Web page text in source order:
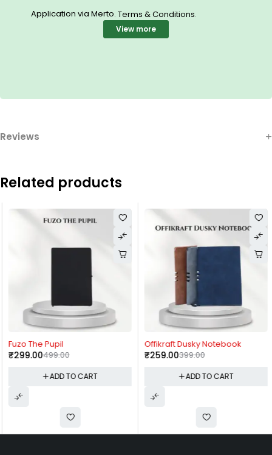
Application via Merto. Terms & Conditions.
View more
Reviews
Related products
Fuzo The Pupil
499.00
₹299.00
ADD TO CART
Offikraft Dusky Notebook
399.00
₹259.00
ADD TO CART